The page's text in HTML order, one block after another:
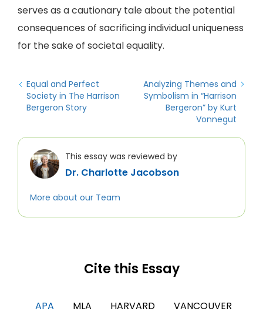
serves as a cautionary tale about the potential
consequences of sacrificing individual uniqueness
for the sake of societal equality.
Equal and Perfect
Society in The Harrison
Bergeron Story
Analyzing Themes and
Symbolism in “Harrison
Bergeron” by Kurt
Vonnegut
This essay was reviewed by
Dr. Charlotte Jacobson
More about our Team
Cite this Essay
APA MLA HARVARD VANCOUVER